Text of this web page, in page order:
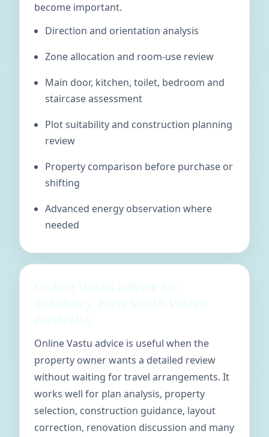
become important.
Direction and orientation analysis
Zone allocation and room-use review
Main door, kitchen, toilet, bedroom and
staircase assessment
Plot suitability and construction planning
review
Property comparison before purchase or
shifting
Advanced energy observation where
needed
Online Vastu advice is useful when the
property owner wants a detailed review
without waiting for travel arrangements. It
works well for plan analysis, property
selection, construction guidance, layout
correction, renovation discussion and many